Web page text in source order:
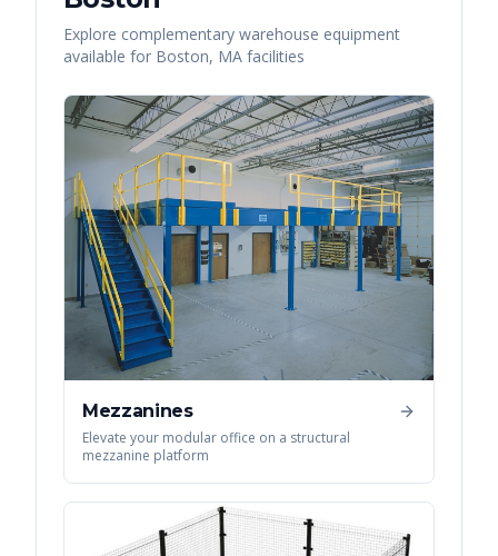
Explore complementary warehouse equipment
available for Boston, MA facilities
Mezzanines
Elevate your modular office on a structural
mezzanine platform